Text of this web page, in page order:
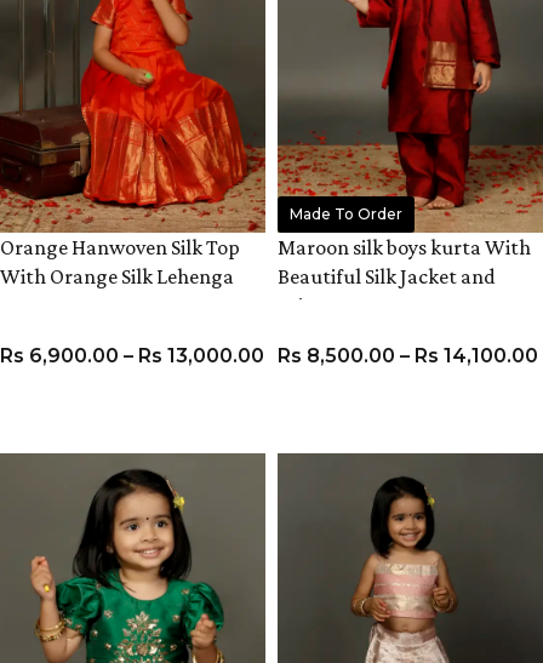
Orange Hanwoven Silk Top
With Orange Silk Lehenga
Rs 6,900.00 – Rs 13,000.00
Made To Order
Maroon silk boys kurta With
Beautiful Silk Jacket and
Pyjama
Rs 8,500.00 – Rs 14,100.00